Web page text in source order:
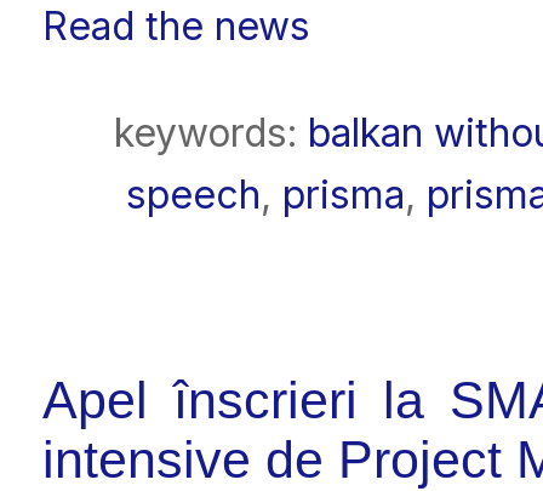
Read the news
keywords: balkan
speech, prisma,
Apel înscrieri la
intensive de Project